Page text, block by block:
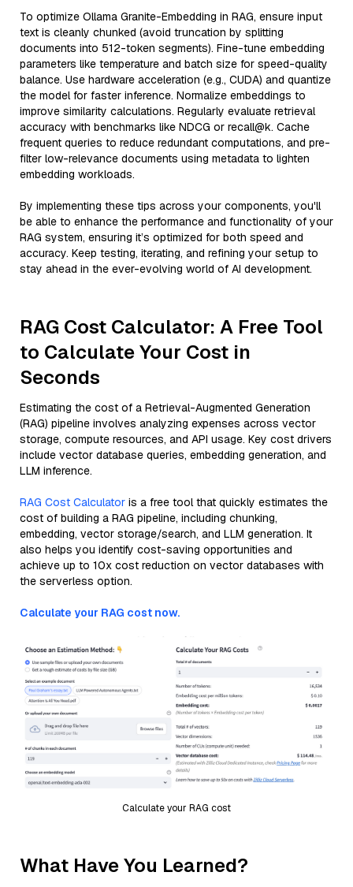
To optimize Ollama Granite-Embedding in RAG, ensure input
text is cleanly chunked (avoid truncation by splitting
documents into 512-token segments). Fine-tune embedding
parameters like temperature and batch size for speed-quality
balance. Use hardware acceleration (e.g., CUDA) and quantize
the model for faster inference. Normalize embeddings to
improve similarity calculations. Regularly evaluate retrieval
accuracy with benchmarks like NDCG or recall@k. Cache
frequent queries to reduce redundant computations, and pre-
filter low-relevance documents using metadata to lighten
embedding workloads.
By implementing these tips across your components, you'll
be able to enhance the performance and functionality of your
RAG system, ensuring it’s optimized for both speed and
accuracy. Keep testing, iterating, and refining your setup to
stay ahead in the ever-evolving world of AI development.
RAG Cost Calculator: A Free Tool
to Calculate Your Cost in
Seconds
Estimating the cost of a Retrieval-Augmented Generation
(RAG) pipeline involves analyzing expenses across vector
storage, compute resources, and API usage. Key cost drivers
include vector database queries, embedding generation, and
LLM inference.
RAG Cost Calculator is a free tool that quickly estimates the
cost of building a RAG pipeline, including chunking,
embedding, vector storage/search, and LLM generation. It
also helps you identify cost-saving opportunities and
achieve up to 10x cost reduction on vector databases with
the serverless option.
Calculate your RAG cost now.
Calculate your RAG cost
What Have You Learned?